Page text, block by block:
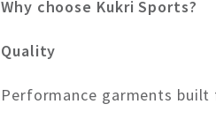
Why choose Kukri Sports?
Quality
Performance garments built